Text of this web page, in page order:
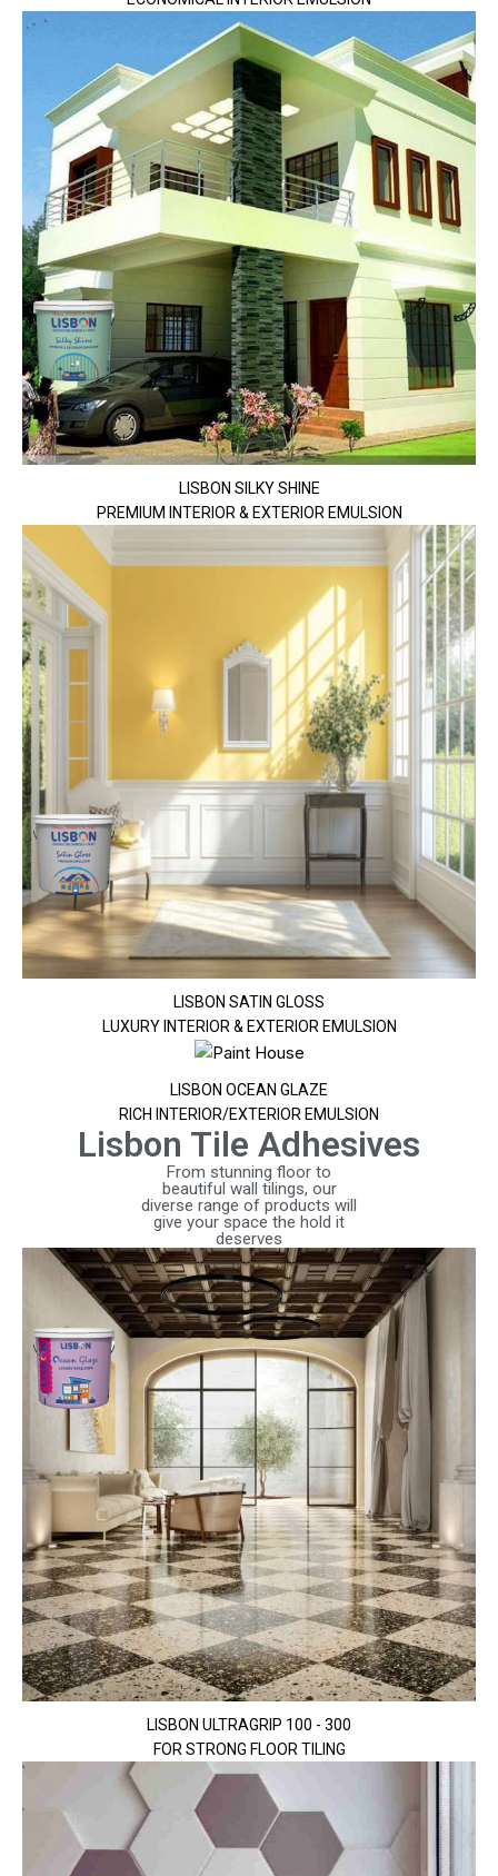
LISBON SILKY SHINE
PREMIUM INTERIOR & EXTERIOR EMULSION
LISBON SATIN GLOSS
LUXURY INTERIOR & EXTERIOR EMULSION
LISBON OCEAN GLAZE
RICH INTERIOR/EXTERIOR EMULSION
Lisbon Tile Adhesives
From stunning floor to
beautiful wall tilings, our
diverse range of products will
give your space the hold it
deserves
LISBON ULTRAGRIP 100 - 300
FOR STRONG FLOOR TILING